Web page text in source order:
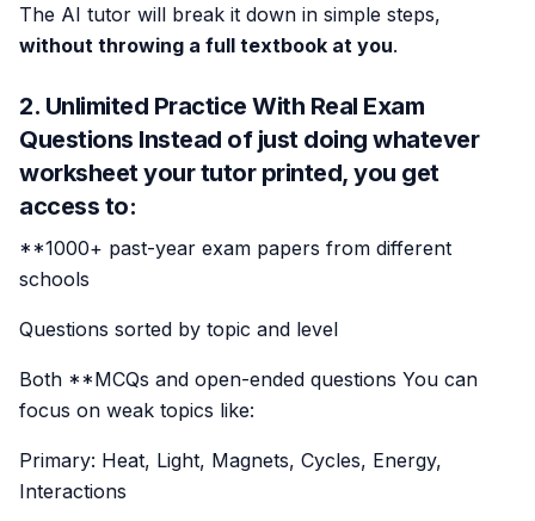
The AI tutor will break it down in simple steps,
without throwing a full textbook at you.
2. Unlimited Practice With Real Exam
Questions Instead of just doing whatever
worksheet your tutor printed, you get
access to:
**1000+ past-year exam papers from different
schools
Questions sorted by topic and level
Both **MCQs and open-ended questions You can
focus on weak topics like:
Primary: Heat, Light, Magnets, Cycles, Energy,
Interactions